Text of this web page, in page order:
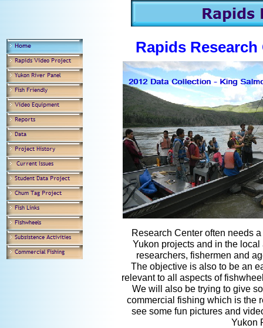
Rapids Research
Research Center often needs
Yukon projects and in the
researchers, fishermen and
The objective is also to be an
relevant to all aspects of
We will also be trying to give
commercial fishing which is the
see some fun pictures and
Yukon